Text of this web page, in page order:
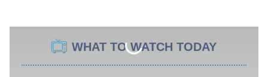
WHAT TO WATCH TODAY